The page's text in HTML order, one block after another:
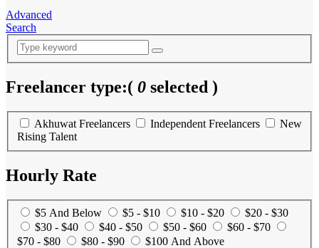
Advanced
Search
Freelancer type:( 0 selected )
Akhuwat Freelancers Independent Freelancers
New
Rising Talent
Hourly Rate
$5 And Below $5 - $10 $10 - $20
$20 - $30
$30 - $40
$40 - $50 $50 - $60
$60 - $70
$70 - $80
$80 - $90 $100 And Above